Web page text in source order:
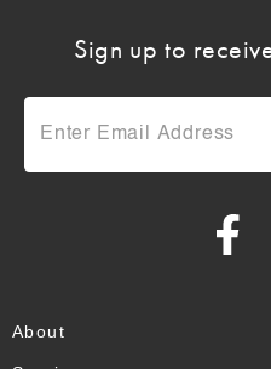
Sign up to
About